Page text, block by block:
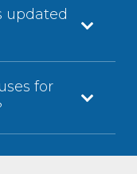
updated
for